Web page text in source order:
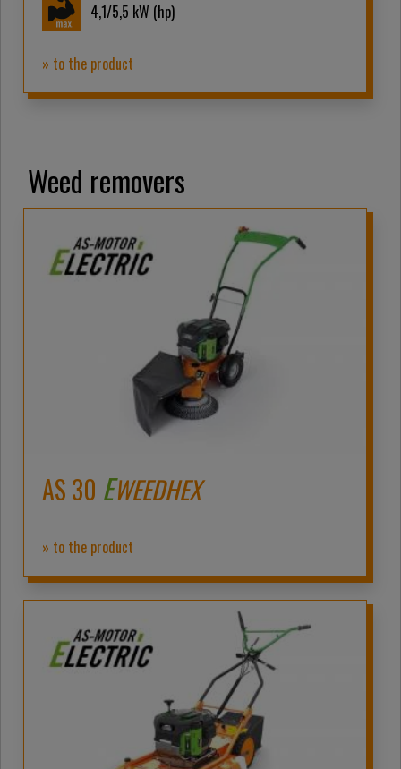
4,1/5,5 kW (hp)
» to the product
Weed removers
AS 30 EWEEDHEX
» to the product